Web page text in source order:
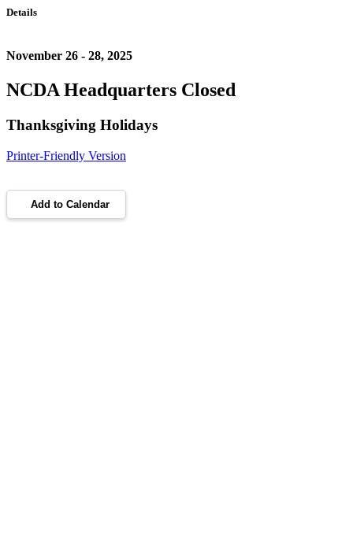
Details
November 26 - 28, 2025
NCDA Headquarters Closed
Thanksgiving Holidays
Printer-Friendly Version
Add to Calendar